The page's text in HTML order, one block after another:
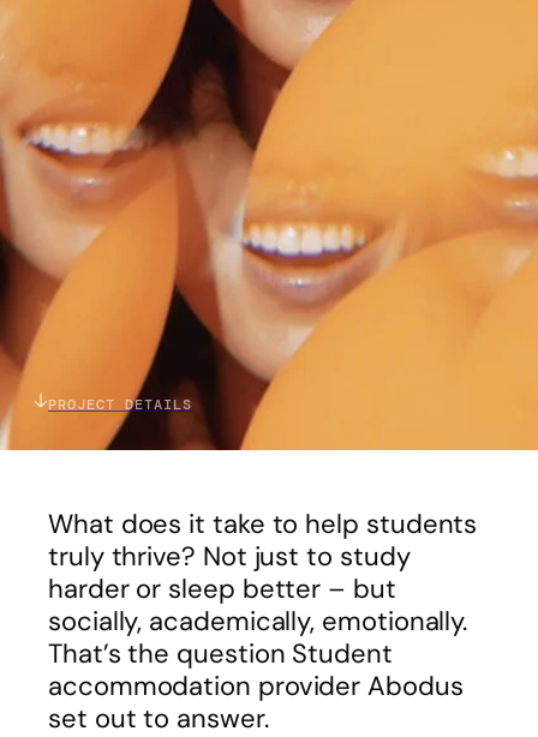
PROJECT DETAILS
What does it take to help students
truly thrive? Not just to study
harder or sleep better – but
socially, academically, emotionally.
That’s the question Student
accommodation provider Abodus
set out to answer.